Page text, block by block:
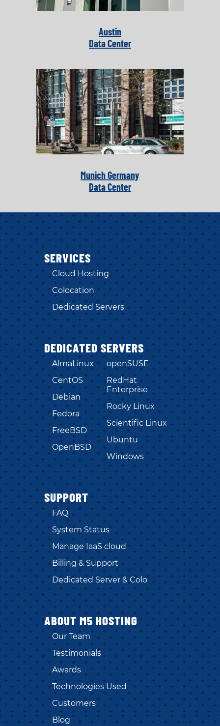
Austin
Data Center
Munich Germany
Data Center
SERVICES
Cloud Hosting
Colocation
Dedicated Servers
DEDICATED SERVERS
AlmaLinux
CentOS
Debian
Fedora
FreeBSD
OpenBSD
openSUSE
RedHat
Enterprise
Rocky Linux
Scientific Linux
Ubuntu
Windows
SUPPORT
FAQ
System Status
Manage IaaS cloud
Billing & Support
Dedicated Server & Colo
ABOUT M5 HOSTING
Our Team
Testimonials
Awards
Technologies Used
Customers
Blog